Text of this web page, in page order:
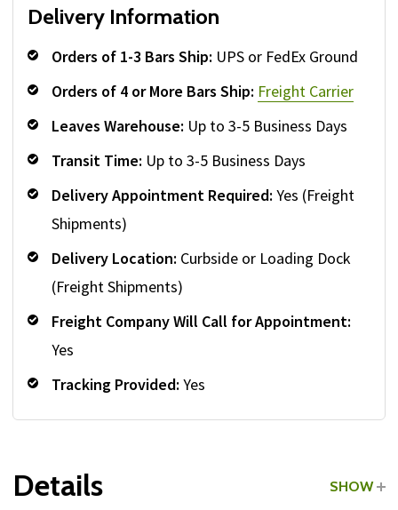
Delivery Information
Orders of 1-3 Bars Ship: UPS or FedEx Ground
Orders of 4 or More Bars Ship: Freight Carrier
Leaves Warehouse: Up to 3-5 Business Days
Transit Time: Up to 3-5 Business Days
Delivery Appointment Required: Yes (Freight
Shipments)
Delivery Location: Curbside or Loading Dock
(Freight Shipments)
Freight Company Will Call for Appointment:
Yes
Tracking Provided: Yes
Details SHOW